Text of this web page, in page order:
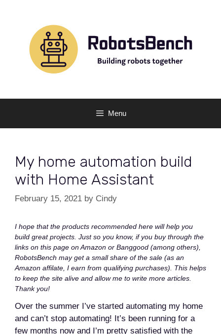
Menu
My home automation build
with Home Assistant
February 15, 2021 by Cindy
I hope that the products recommended here will help you
build great projects. Just so you know, if you buy through the
links on this page on Amazon or Banggood (among others),
RobotsBench may get a small share of the sale (as an
Amazon affilate, I earn from qualifying purchases). This helps
to keep the site alive and allow me to write more articles.
Thank you!
Over the summer I’ve started automating my home
and can’t stop automating! It’s been running for a
few months now and I’m pretty satisfied with the